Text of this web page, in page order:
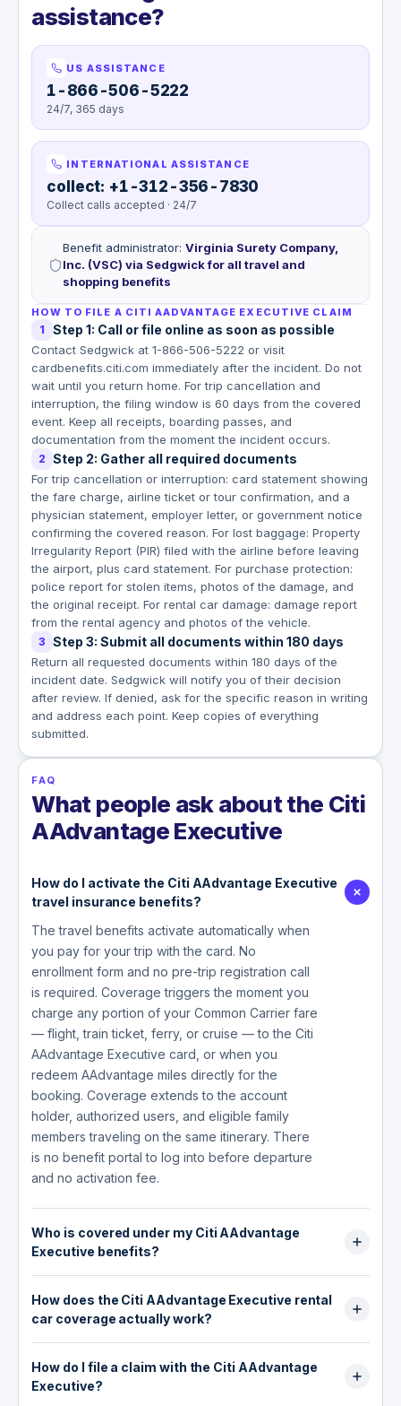
assistance?
US ASSISTANCE
1-866-506-5222
24/7, 365 days
INTERNATIONAL ASSISTANCE
collect: +1-312-356-7830
Collect calls accepted · 24/7
Benefit administrator: Virginia Surety Company,
Inc. (VSC) via Sedgwick for all travel and
shopping benefits
HOW TO FILE A CITI AADVANTAGE EXECUTIVE CLAIM
1 Step 1: Call or file online as soon as possible
Contact Sedgwick at 1-866-506-5222 or visit
cardbenefits.citi.com immediately after the incident. Do not
wait until you return home. For trip cancellation and
interruption, the filing window is 60 days from the covered
event. Keep all receipts, boarding passes, and
documentation from the moment the incident occurs.
2 Step 2: Gather all required documents
For trip cancellation or interruption: card statement showing
the fare charge, airline ticket or tour confirmation, and a
physician statement, employer letter, or government notice
confirming the covered reason. For lost baggage: Property
Irregularity Report (PIR) filed with the airline before leaving
the airport, plus card statement. For purchase protection:
police report for stolen items, photos of the damage, and
the original receipt. For rental car damage: damage report
from the rental agency and photos of the vehicle.
3 Step 3: Submit all documents within 180 days
Return all requested documents within 180 days of the
incident date. Sedgwick will notify you of their decision
after review. If denied, ask for the specific reason in writing
and address each point. Keep copies of everything
submitted.
FAQ
What people ask about the Citi
AAdvantage Executive
How do I activate the Citi AAdvantage Executive
travel insurance benefits?
The travel benefits activate automatically when
you pay for your trip with the card. No
enrollment form and no pre-trip registration call
is required. Coverage triggers the moment you
charge any portion of your Common Carrier fare
— flight, train ticket, ferry, or cruise — to the Citi
AAdvantage Executive card, or when you
redeem AAdvantage miles directly for the
booking. Coverage extends to the account
holder, authorized users, and eligible family
members traveling on the same itinerary. There
is no benefit portal to log into before departure
and no activation fee.
Who is covered under my Citi AAdvantage
Executive benefits?
Coverage extends to you, authorized users on
the account, and eligible family members
traveling on the same trip. Family members
include your spouse, domestic partner and their
children, adopted or stepchildren, legal
guardians, siblings and siblings-in-law, parents
How does the Citi AAdvantage Executive rental
car coverage actually work?
The rental car benefit is a collision damage
waiver (CDW): it covers the cost to repair or
replace a rental car damaged in an accident,
How do I file a claim with the Citi AAdvantage
Executive?